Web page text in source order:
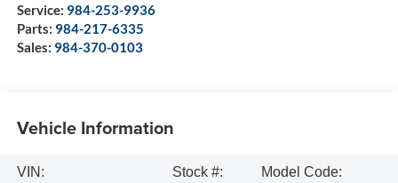
Service: 984-253-9936
Parts: 984-217-6335
Sales: 984-370-0103
Vehicle Information
VIN:
Stock #:
Model Code: